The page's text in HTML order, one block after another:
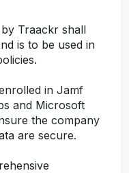
Traackr shall
is to be used in
in Jamf
and Microsoft
the company
are secure.